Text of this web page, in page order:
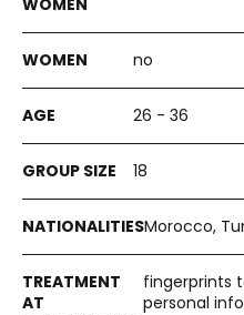
no
26 - 36
18
Morocco,
fingerprints
personal